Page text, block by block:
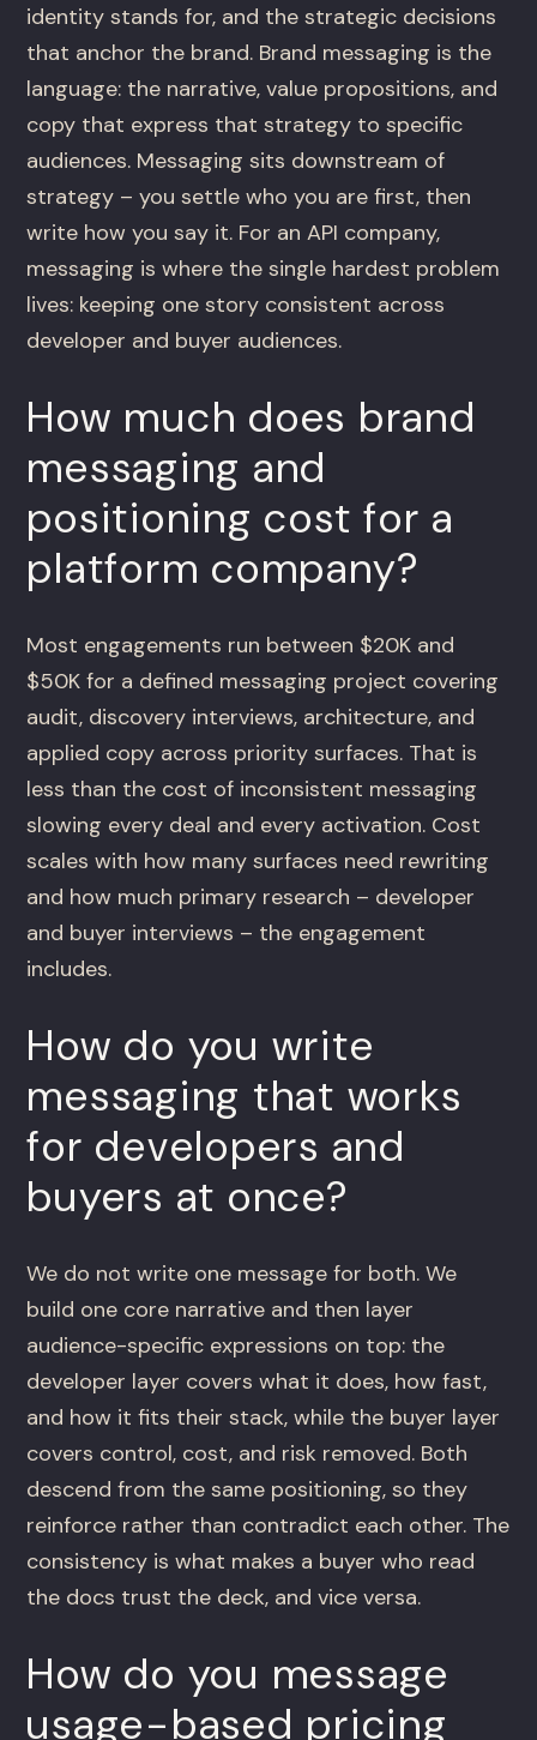
identity stands for, and the strategic decisions
that anchor the brand. Brand messaging is the
language: the narrative, value propositions, and
copy that express that strategy to specific
audiences. Messaging sits downstream of
strategy – you settle who you are first, then
write how you say it. For an API company,
messaging is where the single hardest problem
lives: keeping one story consistent across
developer and buyer audiences.
How much does brand
messaging and
positioning cost for a
platform company?
Most engagements run between $20K and
$50K for a defined messaging project covering
audit, discovery interviews, architecture, and
applied copy across priority surfaces. That is
less than the cost of inconsistent messaging
slowing every deal and every activation. Cost
scales with how many surfaces need rewriting
and how much primary research – developer
and buyer interviews – the engagement
includes.
How do you write
messaging that works
for developers and
buyers at once?
We do not write one message for both. We
build one core narrative and then layer
audience-specific expressions on top: the
developer layer covers what it does, how fast,
and how it fits their stack, while the buyer layer
covers control, cost, and risk removed. Both
descend from the same positioning, so they
reinforce rather than contradict each other. The
consistency is what makes a buyer who read
the docs trust the deck, and vice versa.
How do you message
usage-based pricing